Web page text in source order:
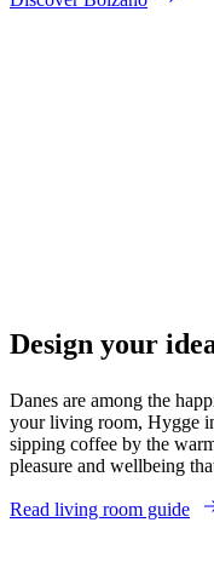
Design your
Danes are among the
your living room, Hygge
sipping coffee by the
pleasure and wellbeing
Read living room guide